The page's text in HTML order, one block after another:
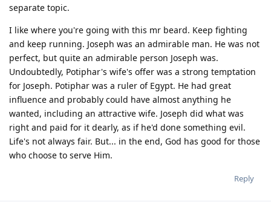
separate topic.
I like where you're going with this mr beard. Keep fighting
and keep running. Joseph was an admirable man. He was not
perfect, but quite an admirable person Joseph was.
Undoubtedly, Potiphar's wife's offer was a strong temptation
for Joseph. Potiphar was a ruler of Egypt. He had great
influence and probably could have almost anything he
wanted, including an attractive wife. Joseph did what was
right and paid for it dearly, as if he'd done something evil.
Life's not always fair. But... in the end, God has good for those
who choose to serve Him.
Reply